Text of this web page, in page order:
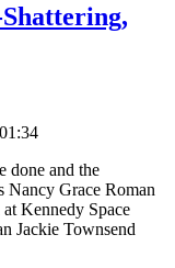
done and the
Nancy Grace Roman
Kennedy Space
Jackie Townsend